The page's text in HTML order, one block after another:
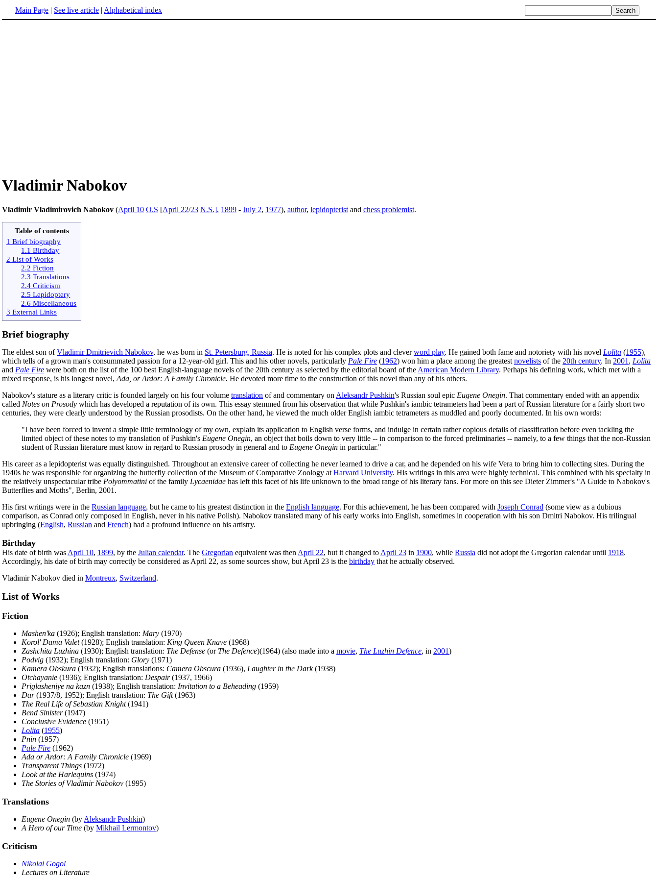
Main Page | See live article | Alphabetical index
Vladimir Nabokov
Vladimir Vladimirovich Nabokov (April 10 O.S [April 22/23 N.S.], 1899 - July 2, 1977), author, lepidopterist and chess problemist.
Table of contents
1 Brief biography
1.1 Birthday
2 List of Works
2.2 Fiction
2.3 Translations
2.4 Criticism
2.5 Lepidoptery
2.6 Miscellaneous
3 External Links
Brief biography
The eldest son ofVladimir Dmitrievich Nabokov, he was born in St. Petersburg, Russia. He is noted for his complex plots and cleverword play. He gained both fame and notoriety with his novel Lolita (1955),
which tells of a grown man's consummated passion for a 12-year-old girl. This and his other novels, particularly Pale Fire (1962) won him a place among the greatestnovelists of the 20th century. In 2001, Lolita
and Pale Fire were both on the list of the 100 best English-language novels of the 20th century as selected by the editorial board of theAmerican Modern Library. Perhaps his defining work, which met with a
mixed response, is his longest novel,Ada, or Ardor: A Family Chronicle. He devoted more time to the construction of this novel than any of his others.
Nabokov's stature as a literary critic is founded largely on his four volume translation of and commentary onAleksandr Pushkin's Russian soul epic Eugene Onegin. That commentary ended with an appendix
called Notes on Prosody which has developed a reputation of its own. This essay stemmed from his observation that while Pushkin's iambic tetrameters had been a part of Russian literature for a fairly short two
centuries, they were clearly understood by the Russian prosodists. On the other hand, he viewed the much older English iambic tetrameters as muddled and poorly documented. In his own words:
"I have been forced to invent a simple little terminology of my own, explain its application to English verse forms, and indulge in certain rather copious details of classification before even tackling the
limited object of these notes to my translation of Pushkin's Eugene Onegin, an object that boils down to very little -- in comparison to the forced preliminaries -- namely, to a few things that the non-Russian
student of Russian literature must know in regard to Russian prosody in general and to Eugene Onegin in particular."
His career as a lepidopterist was equally distinguished. Throughout an extensive career of collecting he never learned to drive a car, and he depended on his wife Vera to bring him to collecting sites. During the
1940s he was responsible for organizing the butterfly collection of the Museum of Comparative Zoology atHarvard University. His writings in this area were highly technical. This combined with his specialty in
the relatively unspectacular tribe Polyommatini of the family Lycaenidae has left this facet of his life unknown to the broad range of his literary fans. For more on this see Dieter Zimmer's "A Guide to Nabokov's
Butterflies and Moths", Berlin, 2001.
His first writings were in the Russian language, but he came to his greatest distinction in the English language. For this achievement, he has been compared with Joseph Conrad (some view as a dubious
comparison, as Conrad only composed in English, never in his native Polish). Nabokov translated many of his early works into English, sometimes in cooperation with his son Dmitri Nabokov. His trilingual
upbringing (English, Russian and French) had a profound influence on his artistry.
Birthday
His date of birth wasApril 10, 1899, by the Julian calendar. The Gregorian equivalent was thenApril 22, but it changed toApril 23 in 1900, while Russia did not adopt the Gregorian calendar until 1918.
Accordingly, his date of birth may correctly be considered as April 22, as some sources show, but April 23 is the birthday that he actually observed.
Vladimir Nabokov died in Montreux, Switzerland.
List of Works
Fiction
Mashen'ka (1926); English translation: Mary (1970)
Korol' Dama Valet(1928); English translation: King Queen Knave (1968)
Zashchita Luzhina (1930); English translation: The Defense (or The Defence)(1964) (also made into a movie, The Luzhin Defence, in 2001)
Podvig (1932); English translation: Glory (1971)
Kamera Obskura (1932); English translations: Camera Obscura (1936), Laughter in the Dark(1938)
Otchayanie (1936); English translation: Despair(1937, 1966)
Priglasheniye na kazn (1938); English translation: Invitation to a Beheading (1959)
Dar(1937/8, 1952); English translation: The Gift(1963)
The Real Life of Sebastian Knight(1941)
Bend Sinister(1947)
Conclusive Evidence (1951)
Lolita (1955)
Pnin (1957)
Pale Fire (1962)
Ada or Ardor: A Family Chronicle (1969)
Transparent Things (1972)
Look at the Harlequins (1974)
The Stories of Vladimir Nabokov (1995)
Translations
Eugene Onegin (by Aleksandr Pushkin)
A Hero of our Time (by Mikhail Lermontov)
Criticism
Nikolai Gogol
Lectures on Literature